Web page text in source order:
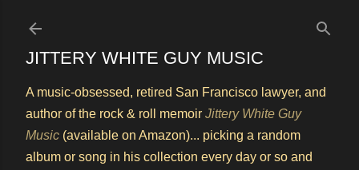
JITTERY WHITE GUY MUSIC
A music-obsessed, retired San Francisco lawyer, and
author of the rock & roll memoir Jittery White Guy
Music (available on Amazon)... picking a random
album or song in his collection every day or so and